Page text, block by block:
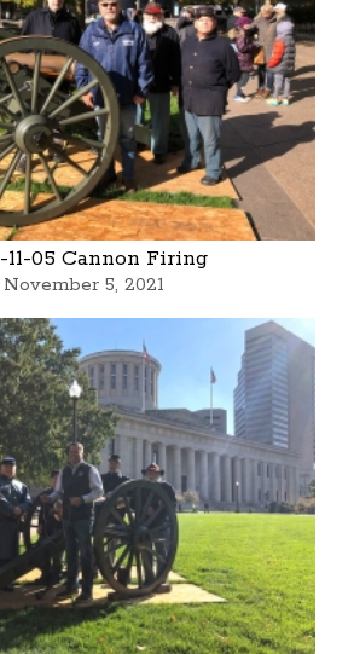
11-05 Cannon Firing
November 5, 2021